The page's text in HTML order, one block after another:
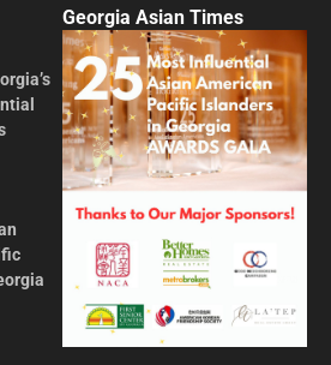
Georgia Asian Times